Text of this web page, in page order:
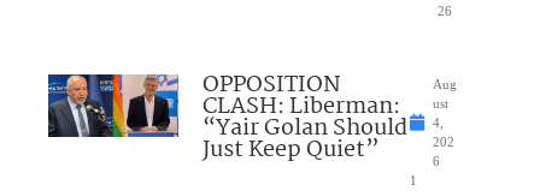
26
OPPOSITION
CLASH: Liberman:
“Yair Golan Should
Just Keep Quiet”
Aug
ust
4,
202
6
1